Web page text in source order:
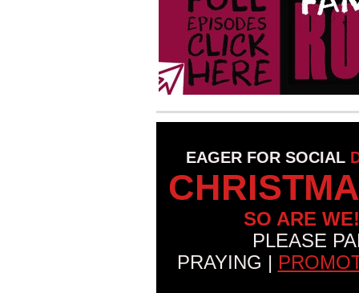
EAGER FOR SOCIAL
SO ARE WE!
PLEASE
PRAYING |